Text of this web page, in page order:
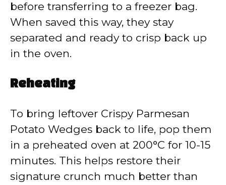
before transferring to a freezer bag.
When saved this way, they stay
separated and ready to crisp back up
in the oven.
Reheating
To bring leftover Crispy Parmesan
Potato Wedges back to life, pop them
in a preheated oven at 200°C for 10-15
minutes. This helps restore their
signature crunch much better than